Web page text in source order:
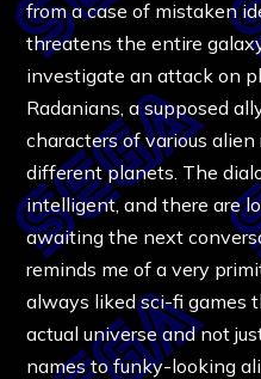
from a case of mistaken
threatens the entire
investigate an attack on
Radanians, a supposed
characters of various
different planets. The
intelligent, and there are
awaiting the next
reminds me of a very
always liked sci-fi games
actual universe and not
names to funky-looking